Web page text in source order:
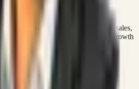
Ops
systems that connect marketing, sales,
into measurable, automated growth